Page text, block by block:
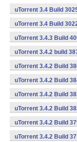
uTorrent 3.4 Build
uTorrent 3.4 Build
uTorrent 3.4.3 Build
uTorrent 3.4.2 build
uTorrent 3.4.2 Build
uTorrent 3.4.2 Build
uTorrent 3.4.2 Build
uTorrent 3.4.2 Build
uTorrent 3.4.2 Build
uTorrent 3.4.2 Build